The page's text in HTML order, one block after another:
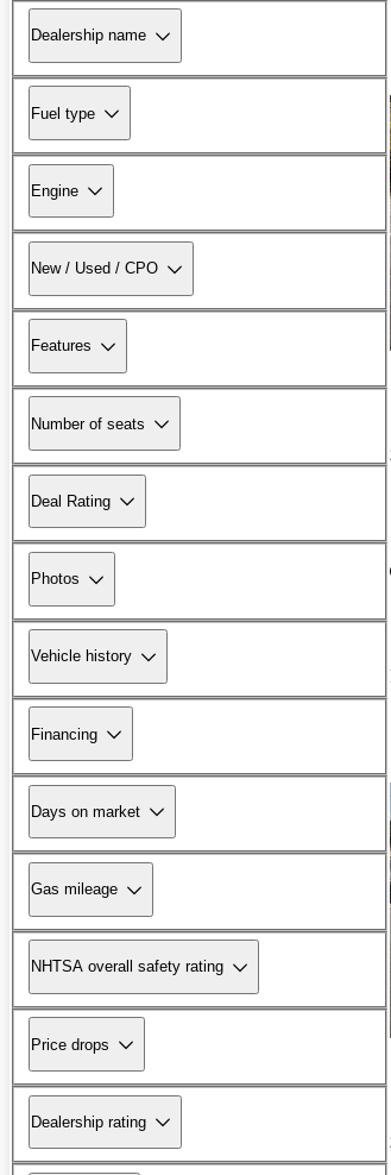
Dealership name
Fuel type
Engine
New / Used / CPO
Features
Number of seats
Deal Rating
Photos
Vehicle history
Financing
Days on market
Gas mileage
NHTSA overall safety rating
Price drops
Dealership rating